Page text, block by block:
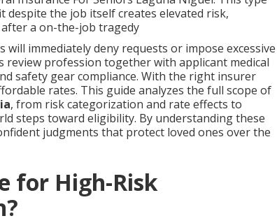
the job itself creates elevated risk,
a on-the-job tragedy
immediately deny requests or impose excessive
profession together with applicant medical
safety gear compliance. With the right insurer
rates. This guide analyzes the full scope of
, from risk categorization and rate effects to
steps toward eligibility. By understanding these
judgments that protect loved ones over the
for High-Risk